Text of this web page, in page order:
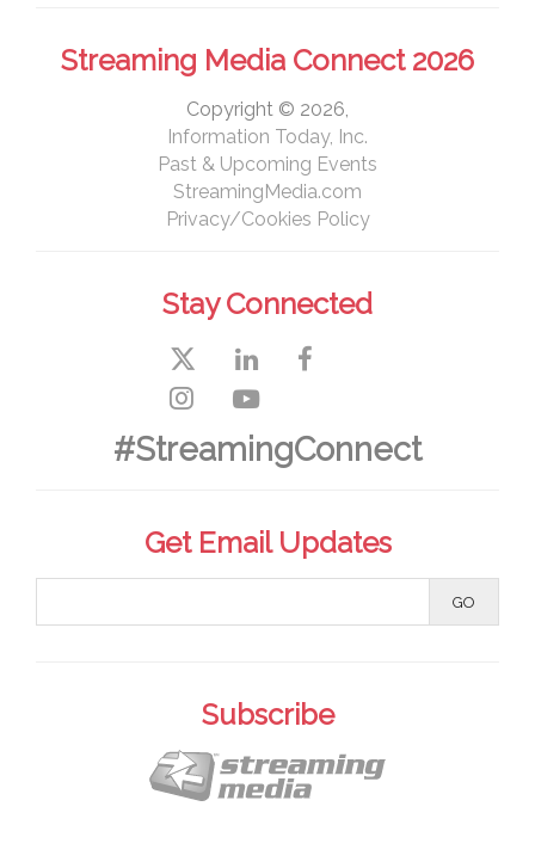
Streaming Media Connect 2026
Copyright © 2026,
Information Today, Inc.
Past & Upcoming Events
StreamingMedia.com
Privacy/Cookies Policy
Stay Connected
#StreamingConnect
Get Email Updates
Subscribe